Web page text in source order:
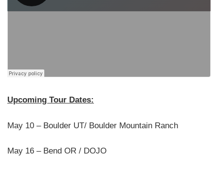
Upcoming Tour Dates:
May 10 – Boulder UT/ Boulder Mountain Ranch
May 16 – Bend OR / DOJO